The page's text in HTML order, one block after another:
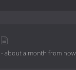
-about a month from now